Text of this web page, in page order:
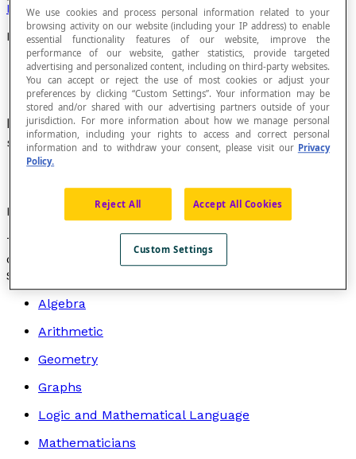
Functions
Function That Is Discontinuous on a Given Interval
Function in which the graph is interrupted for
some values on an interval [a,b].
Examples
The
tangent function
discontinuous functions.
Search by topic
Algebra
Arithmetic
Geometry
Graphs
Logic and Mathematical Language
Mathematicians
We use cookies and process personal information related to your
browsing activity on our website (including your IP address) to enable
essential functionality features of our website, improve the
performance of our website, gather statistics, provide targeted
advertising and personalized content, including on third-party websites.
You can accept or reject the use of most cookies or adjust your
preferences by clicking “Custom Settings”. Your information may be
stored and/or shared with our advertising partners outside of your
jurisdiction. For more information about how we manage personal
information, including your rights to access and correct personal
information and to withdraw your consent, please visit our Privacy
Policy.
Reject All Accept All Cookies
Custom Settings